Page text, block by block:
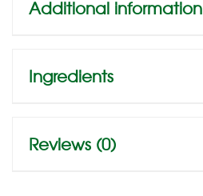
Additional information
Ingredients
Reviews (0)